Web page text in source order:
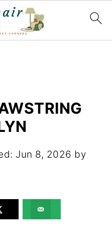
Jun 8, 2026 by